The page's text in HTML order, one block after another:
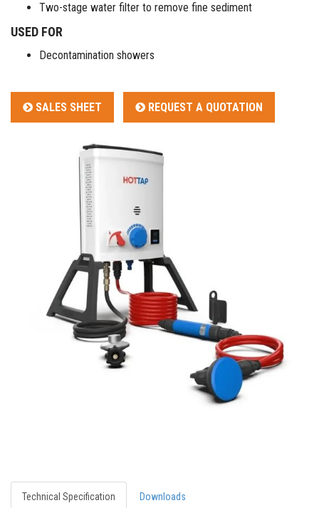
Two-stage water filter to remove fine sediment
USED FOR
Decontamination showers
SALES SHEET REQUEST A QUOTATION
Technical Specification Downloads